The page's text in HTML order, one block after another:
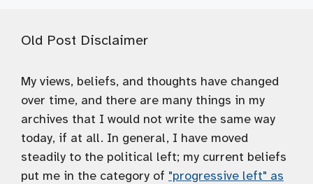
Old Post Disclaimer
My views, beliefs, and thoughts have changed
over time, and there are many things in my
archives that I would not write the same way
today, if at all. In general, I have moved
steadily to the political left; my current beliefs
put me in the category of "progressive left" as